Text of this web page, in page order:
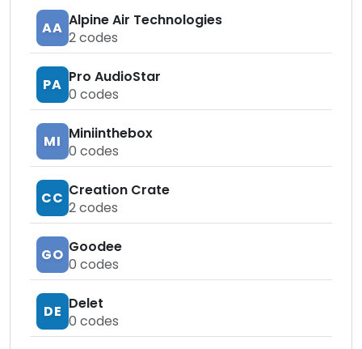
AA Alpine Air Technologies
2codes
PA Pro AudioStar
0 codes
MI Miniinthebox
0 codes
CC Creation Crate
2codes
GO Goodee
0 codes
DE Delet
0 codes